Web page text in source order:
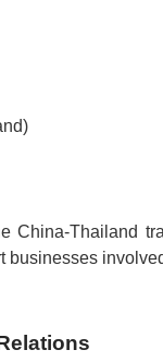
China-Thailand
businesses